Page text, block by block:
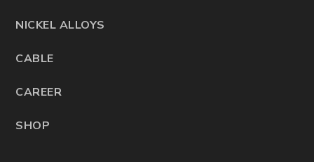
NICKEL ALLOYS
CABLE
CAREER
SHOP